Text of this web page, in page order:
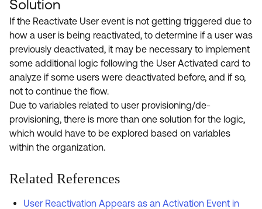
Solution
If the Reactivate User event is not getting triggered due to
how a user is being reactivated, to determine if a user was
previously deactivated, it may be necessary to implement
some additional logic following the User Activated card to
analyze if some users were deactivated before, and if so,
not to continue the flow.
Due to variables related to user provisioning/de-
provisioning, there is more than one solution for the logic,
which would have to be explored based on variables
within the organization.
Related References
User Reactivation Appears as an Activation Event in